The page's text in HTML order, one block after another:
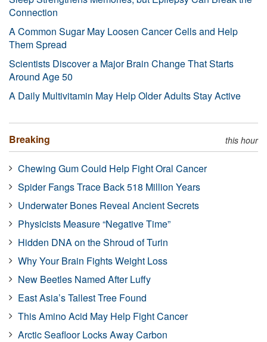
Connection
A Common Sugar May Loosen Cancer Cells and Help
Them Spread
Scientists Discover a Major Brain Change That Starts
Around Age 50
A Daily Multivitamin May Help Older Adults Stay Active
Breaking this hour
Chewing Gum Could Help Fight Oral Cancer
Spider Fangs Trace Back 518 Million Years
Underwater Bones Reveal Ancient Secrets
Physicists Measure “Negative Time”
Hidden DNA on the Shroud of Turin
Why Your Brain Fights Weight Loss
New Beetles Named After Luffy
East Asia’s Tallest Tree Found
This Amino Acid May Help Fight Cancer
Arctic Seafloor Locks Away Carbon